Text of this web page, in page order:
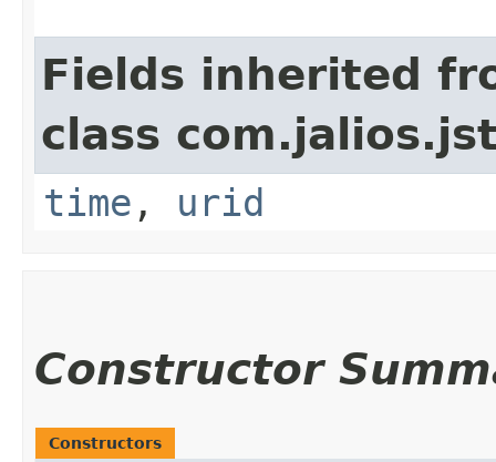
Fields inherited
class
time , urid
Constructor
Constructors